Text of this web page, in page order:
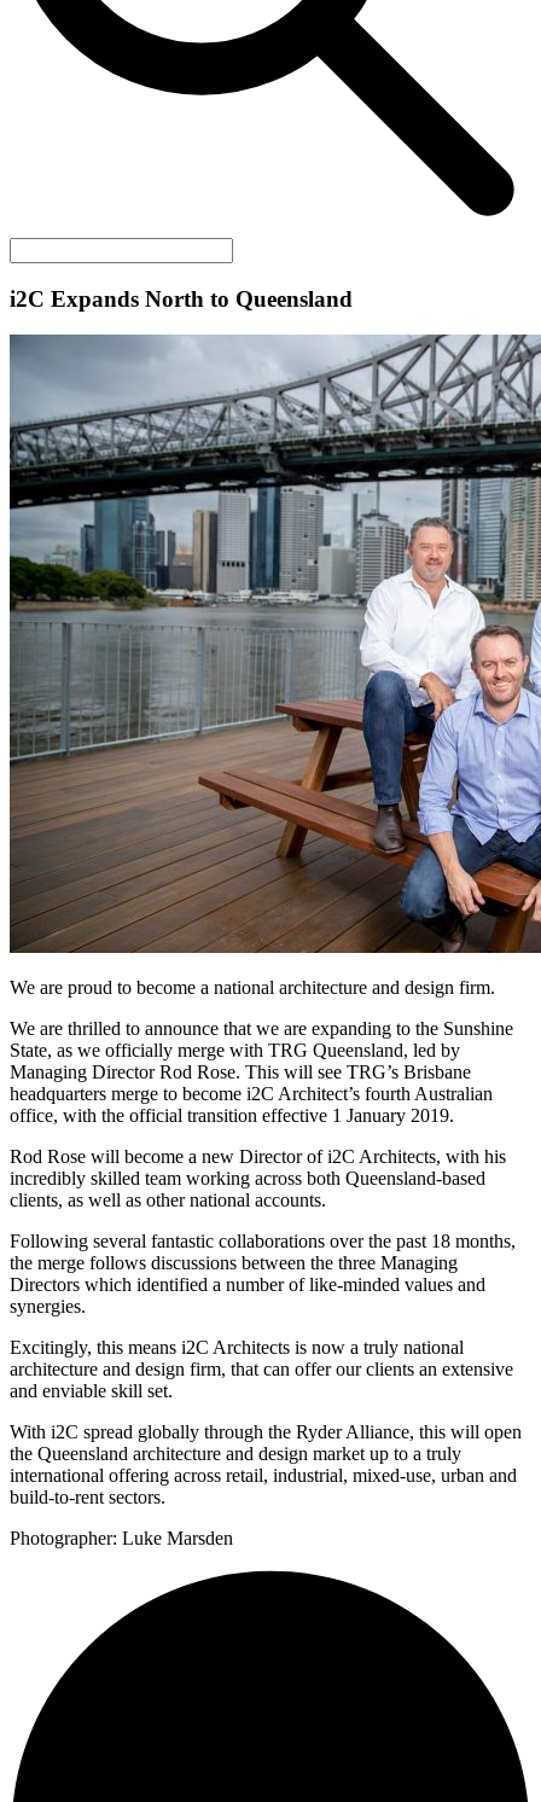
i2C Expands North to Queensland
We are proud to become a national architecture and design firm.
We are thrilled to announce that we are expanding to the Sunshine
State, as we officially merge with TRG Queensland, led by
Managing Director Rod Rose. This will see TRG’s Brisbane
headquarters merge to become i2C Architect’s fourth Australian
office, with the official transition effective 1 January 2019.
Rod Rose will become a new Director of i2C Architects, with his
incredibly skilled team working across both Queensland-based
clients, as well as other national accounts.
Following several fantastic collaborations over the past 18 months,
the merge follows discussions between the three Managing
Directors which identified a number of like-minded values and
synergies.
Excitingly, this means i2C Architects is now a truly national
architecture and design firm, that can offer our clients an extensive
and enviable skill set.
With i2C spread globally through the Ryder Alliance, this will open
the Queensland architecture and design market up to a truly
international offering across retail, industrial, mixed-use, urban and
build-to-rent sectors.
Photographer: Luke Marsden